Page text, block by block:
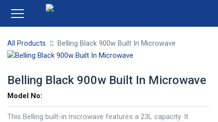
All Products Belling Black 900w Built In Microwave
Belling Black 900w Built In Microwave
Model No:
This Belling built-in microwave features a 23L capacity. It